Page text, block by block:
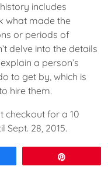
includes
what made the
or periods of
delve into the details
a person’s
to get by, which is
hire them.
checkout for a 10
28, 2015.